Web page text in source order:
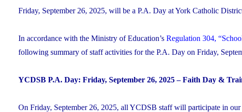
Friday, September 26, 2025, will be a P.A. Day at York Catholic
In accordance with the Ministry of Education’s Regulation 304,
following summary of staff activities for the P.A. Day on Friday,
YCDSB P.A. Day: Friday, September 26, 2025 – Faith Day &
On Friday, September 26, 2025, all YCDSB staff will participate in